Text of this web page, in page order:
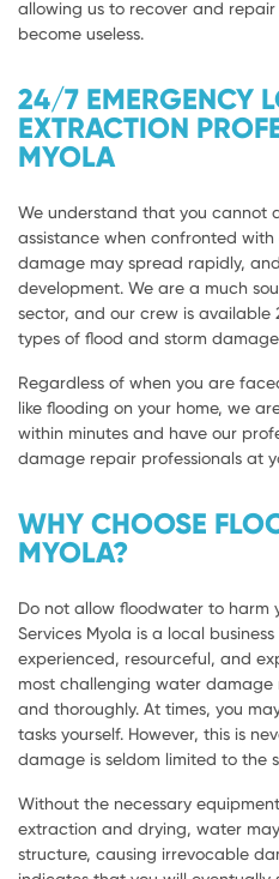
allowing us to recover and
become useless.
24/7 EMERGENCY
EXTRACTION
MYOLA
We understand that you cannot
assistance when confronted
damage may spread rapidly,
development. We are a much
sector, and our crew is available
types of flood and storm damage
Regardless of when you are
like flooding on your home, we
within minutes and have our
damage repair professionals at
WHY CHOOSE
MYOLA?
Do not allow floodwater to harm
Services Myola is a local
experienced, resourceful, and
most challenging water damage
and thoroughly. At times, you
tasks yourself. However, this is
damage is seldom limited to the
Without the necessary
extraction and drying, water
structure, causing irrevocable